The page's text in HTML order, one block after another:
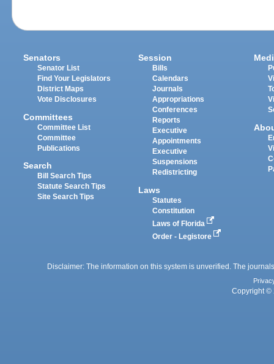
Senators
Senator List
Find Your Legislators
District Maps
Vote Disclosures
Committees
Committee List
Committee
Publications
Search
Bill Search Tips
Statute Search Tips
Site Search Tips
Session
Bills
Calendars
Journals
Appropriations
Conferences
Reports
Executive
Appointments
Executive
Suspensions
Redistricting
Laws
Statutes
Constitution
Laws of Florida
Order - Legistore
Disclaimer: The information on this system is unverified. The
Copyright ©